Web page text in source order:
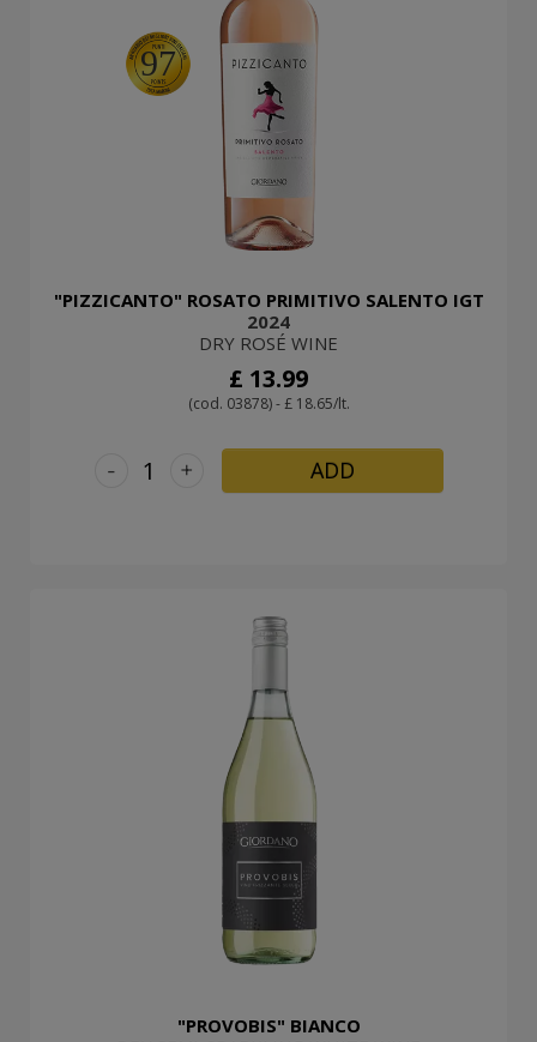
97
"PIZZICANTO" ROSATO PRIMITIVO SALENTO IGT
2024
DRY ROSÉ WINE
£ 13.99
(cod. 03878) - £ 18.65/lt.
+
- ADD
"PROVOBIS" BIANCO